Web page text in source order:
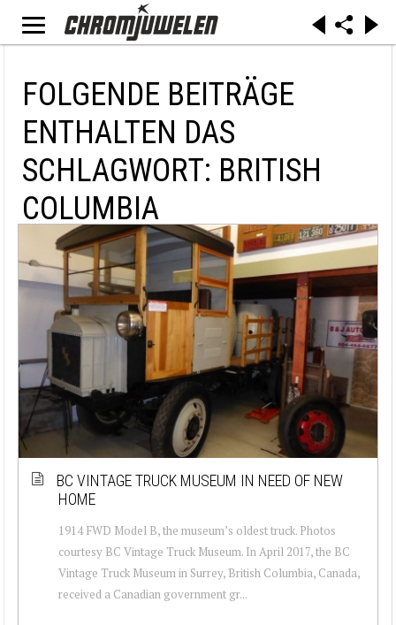
FOLGENDE BEITRÄGE
ENTHALTEN DAS
SCHLAGWORT: BRITISH
COLUMBIA
BC VINTAGE TRUCK MUSEUM IN NEED OF NEW
HOME
1914 FWD Model B, the museum’s oldest truck. Photos
courtesy BC Vintage Truck Museum. In April 2017, the BC
Vintage Truck Museum in Surrey, British Columbia, Canada,
received a Canadian government gr...